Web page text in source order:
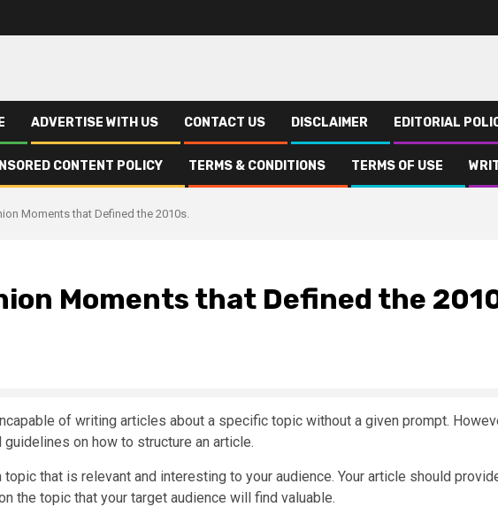
ADVERTISE WITH US CONTACT US DISCLAIMER EDITORIAL
CONTENT POLICY TERMS & CONDITIONS TERMS OF USE
Moments that Defined the 2010s.
Moments that Defined the
of writing articles about a specific topic without a given prompt.
on how to structure an article.
that is relevant and interesting to your audience. Your article should
the topic that your target audience will find valuable.